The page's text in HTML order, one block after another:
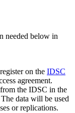
needed below in
on the IDSC
agreement.
the IDSC in the
data will be used
or replications.